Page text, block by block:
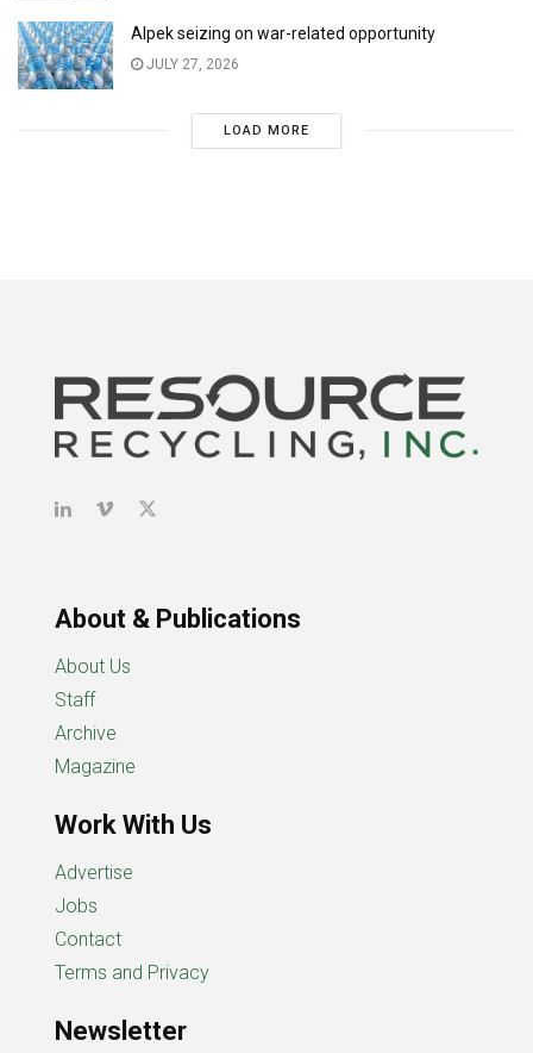
Alpek seizing on war-related opportunity
JULY 27, 2026
LOAD MORE
About & Publications
About Us
Staff
Archive
Magazine
Work With Us
Advertise
Jobs
Contact
Terms and Privacy
Newsletter